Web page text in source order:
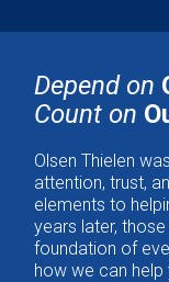
Depend on
Count on
Olsen Thielen
attention, trust,
elements to
years later,
foundation of
how we can